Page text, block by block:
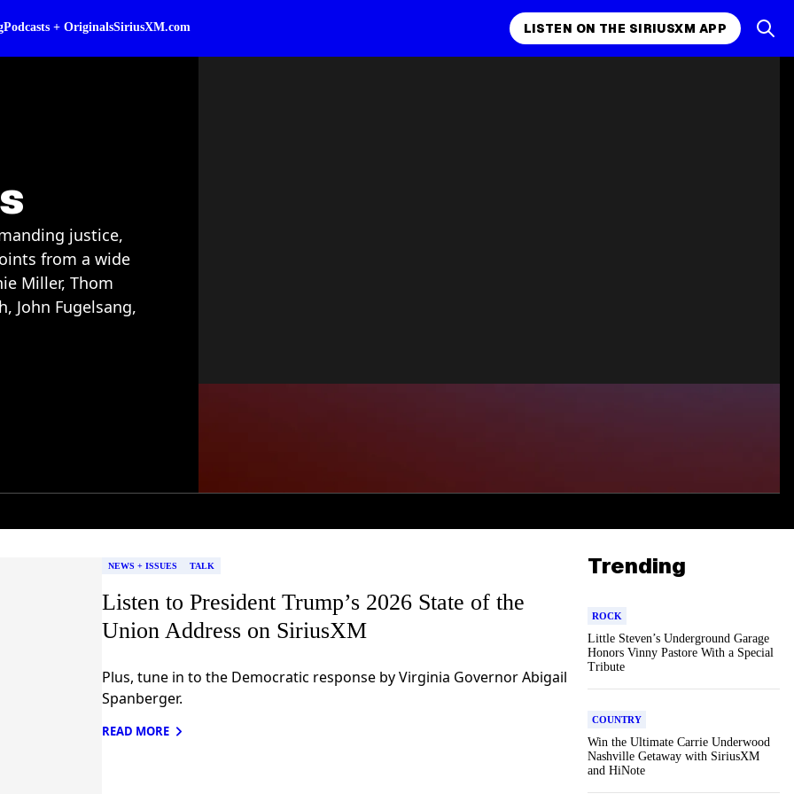
Podcasts + OriginalsSiriusXM.com LISTEN ON THE SIRIUSXM APP
justice,
from a wide
Miller, Thom
John Fugelsang,
NEWS + ISSUES TALK
Listen to President Trump’s 2026 State of the
Union Address on SiriusXM
Plus, tune in to the Democratic response by Virginia Governor Abigail
Spanberger.
READ MORE
Trending
ROCK
Little Steven’s Underground Garage
Honors Vinny Pastore With a Special
Tribute
COUNTRY
Win the Ultimate Carrie Underwood
Nashville Getaway with SiriusXM
and HiNote